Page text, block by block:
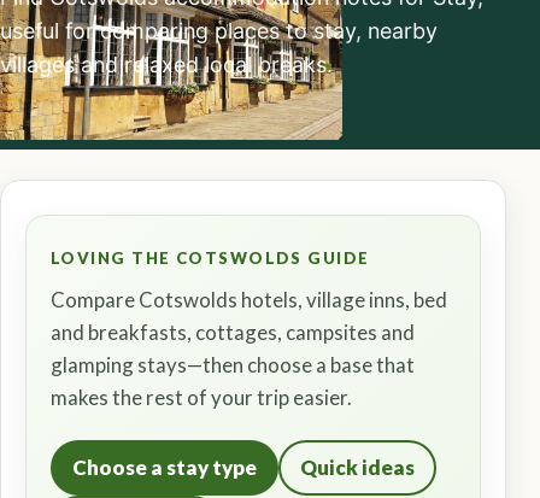
useful for comparing places to stay, nearby
villages and relaxed local breaks.
LOVING THE COTSWOLDS GUIDE
Compare Cotswolds hotels, village inns, bed
and breakfasts, cottages, campsites and
glamping stays—then choose a base that
makes the rest of your trip easier.
Choose a stay type Quick ideas